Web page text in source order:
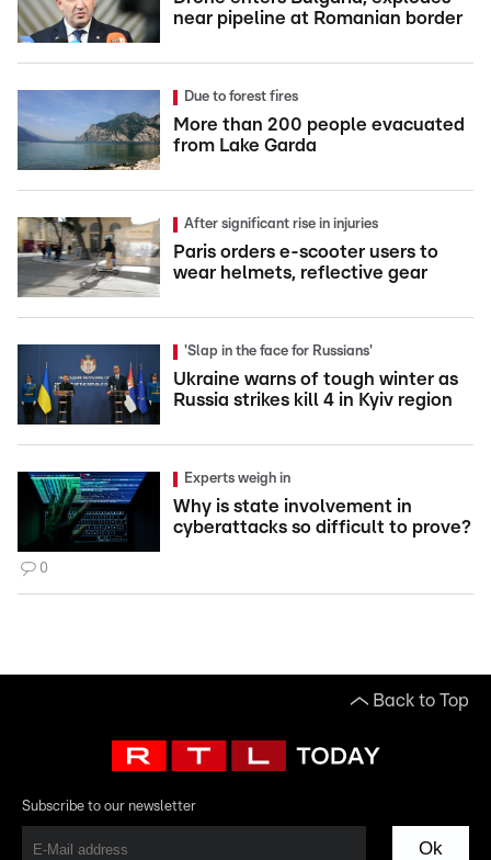
near pipeline at Romanian border
Due to forest fires
More than 200 people evacuated
from Lake Garda
After significant rise in injuries
Paris orders e-scooter users to
wear helmets, reflective gear
'Slap in the face for Russians'
Ukraine warns of tough winter as
Russia strikes kill 4 in Kyiv region
Experts weigh in
Why is state involvement in
cyberattacks so difficult to prove?
0
Back to Top
Subscribe to our newsletter
Ok